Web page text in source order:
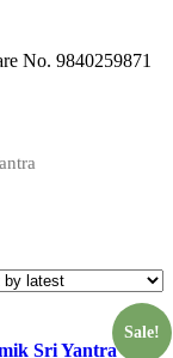
No. 9840259871
Sale!
Sri Yantra 7